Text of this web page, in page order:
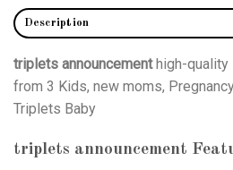
Description
triplets announcementhigh-quality
from 3 Kids, new moms,
Triplets Baby
triplets announcement